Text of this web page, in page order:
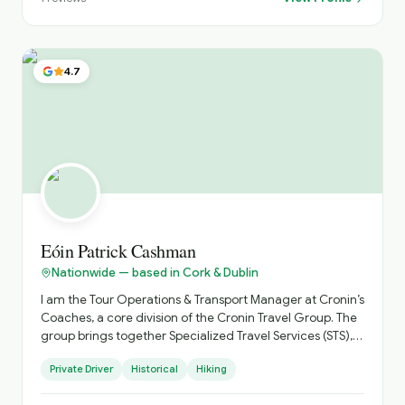
reviews on TripAdvisor through our website:
galwaychauffeurs.ie⁠� Best regards, Eoin
4.7
Eóin Patrick Cashman
Nationwide — based in Cork & Dublin
I am the Tour Operations & Transport Manager at Cronin’s
Coaches, a core division of the Cronin Travel Group. The
group brings together Specialized Travel Services (STS),
City Tours to deliver fully integrated travel solutions
across Ireland and the United Kingdom. I work closely
Private Driver Historical Hiking